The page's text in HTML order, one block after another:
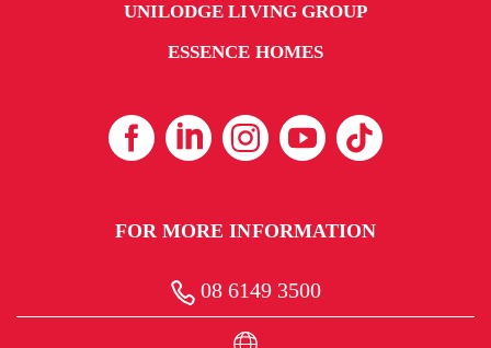
UNILODGE LIVING GROUP
ESSENCE HOMES
FOR MORE INFORMATION
08 6149 3500